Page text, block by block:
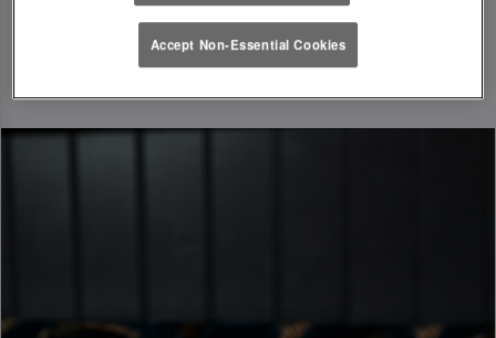
Accept Non-Essential Cookies